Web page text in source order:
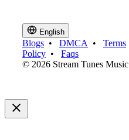
English
Blogs • DMCA • Terms
Policy • Faqs
© 2026 Stream Tunes Music